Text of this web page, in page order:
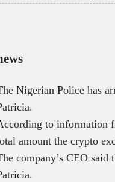
Nigerian Police has
to information
amount the crypto
company’s CEO